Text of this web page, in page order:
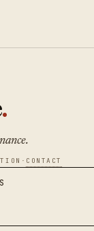
.
· CONTACT